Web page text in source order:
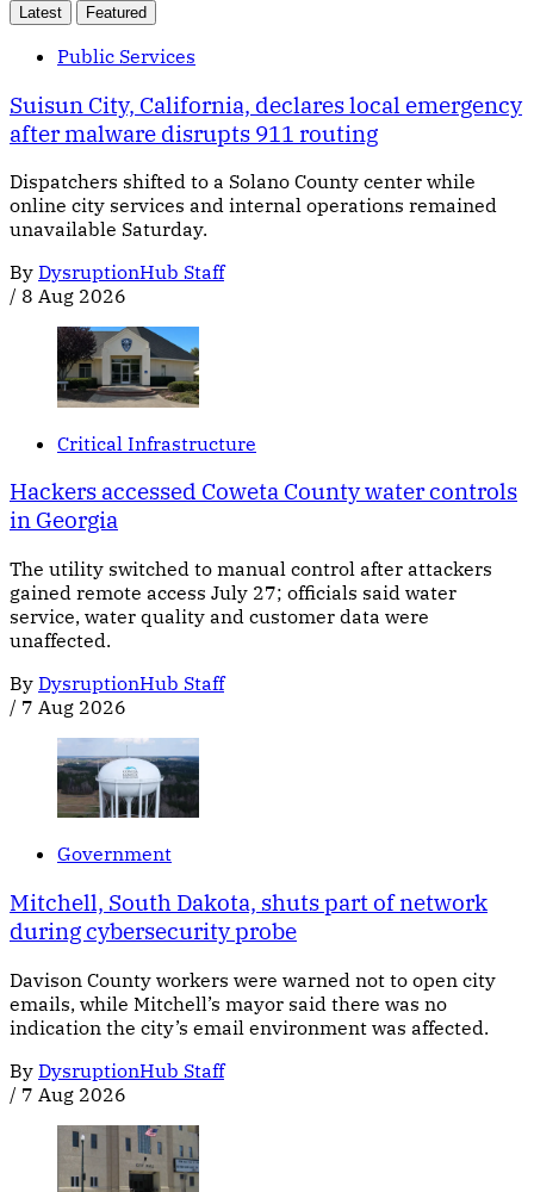
Latest Featured
Public Services
Suisun City, California, declares local emergency
after malware disrupts 911 routing
Dispatchers shifted to a Solano County center while
online city services and internal operations remained
unavailable Saturday.
By DysruptionHub Staff
/ 8 Aug 2026
Critical Infrastructure
Hackers accessed Coweta County water controls
in Georgia
The utility switched to manual control after attackers
gained remote access July 27; officials said water
service, water quality and customer data were
unaffected.
By DysruptionHub Staff
/ 7 Aug 2026
Government
Mitchell, South Dakota, shuts part of network
during cybersecurity probe
Davison County workers were warned not to open city
emails, while Mitchell’s mayor said there was no
indication the city’s email environment was affected.
By DysruptionHub Staff
/ 7 Aug 2026